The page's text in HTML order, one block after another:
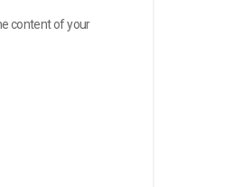
content of your